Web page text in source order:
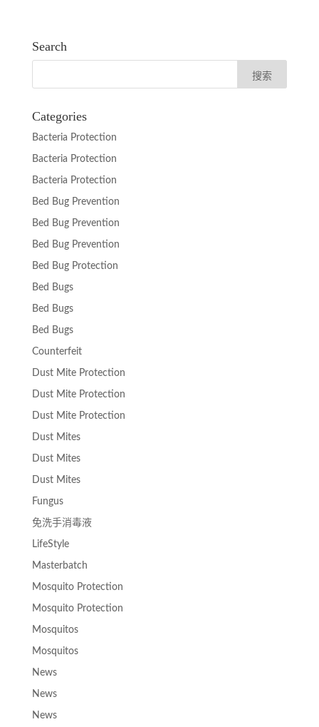
Search
Categories
Bacteria Protection
Bacteria Protection
Bacteria Protection
Bed Bug Prevention
Bed Bug Prevention
Bed Bug Prevention
Bed Bug Protection
Bed Bugs
Bed Bugs
Bed Bugs
Counterfeit
Dust Mite Protection
Dust Mite Protection
Dust Mite Protection
Dust Mites
Dust Mites
Dust Mites
Fungus
免洗手消毒液
LifeStyle
Masterbatch
Mosquito Protection
Mosquito Protection
Mosquitos
Mosquitos
News
News
News